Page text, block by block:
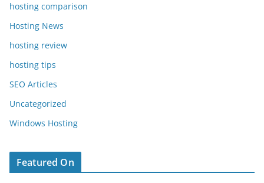
hosting comparison
Hosting News
hosting review
hosting tips
SEO Articles
Uncategorized
Windows Hosting
Featured On